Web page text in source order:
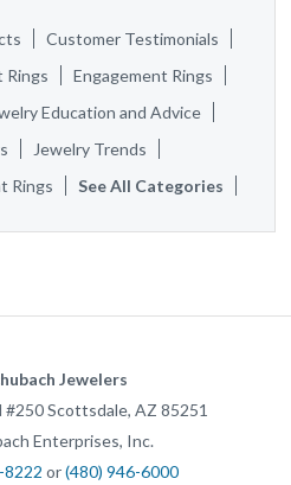
Customer Testimonials
Rings
Engagement Rings
Education and Advice
Jewelry Trends
Rings
See All Categories
Jewelers
#250Scottsdale, AZ 85251
Enterprises, Inc.
8222 or(480) 946-6000